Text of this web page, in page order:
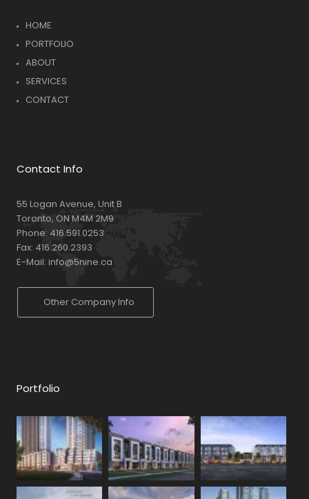
HOME
PORTFOLIO
ABOUT
SERVICES
CONTACT
Contact Info
55 Logan Avenue, Unit B
Toronto, ON M4M 2M9
Phone: 416.591.0253
Fax: 416.260.2393
E-Mail: info@5nine.ca
Other Company Info
Portfolio